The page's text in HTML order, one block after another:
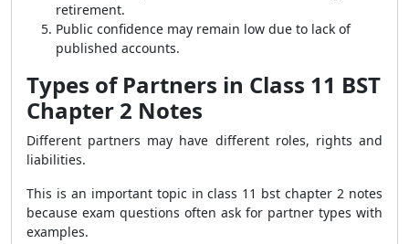
retirement.
Public confidence may remain low due to lack of
published accounts.
Types of Partners in Class 11 BST
Chapter 2 Notes
Different partners may have different roles, rights and
liabilities.
This is an important topic in class 11 bst chapter 2 notes
because exam questions often ask for partner types with
examples.